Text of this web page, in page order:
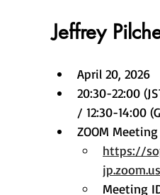
Jeffrey
April 20, 2026
20:30-22:00
/ 12:30-14:00
ZOOM
https://
Meeting